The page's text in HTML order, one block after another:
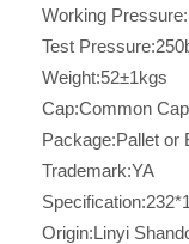
Working Pressure:
Test Pressure:
Weight:52±1kgs
Cap:Common
Package:Pallet or
Trademark:YA
Specification:
Origin:Linyi